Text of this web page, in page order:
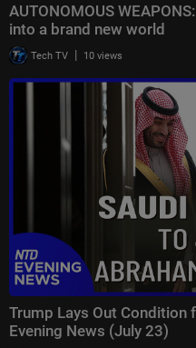
AUTONOMOUS
into a brand new world
Tech TV | 10 views
Trump Lays Out Condition
Evening News (July 23)